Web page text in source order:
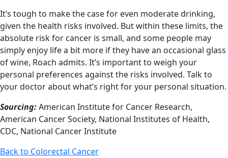
It’s tough to make the case for even moderate drinking,
given the health risks involved. But within these limits, the
absolute risk for cancer is small, and some people may
simply enjoy life a bit more if they have an occasional glass
of wine, Roach admits. It’s important to weigh your
personal preferences against the risks involved. Talk to
your doctor about what’s right for your personal situation.
Sourcing:American Institute for Cancer Research,
American Cancer Society, National Institutes of Health,
CDC, National Cancer Institute
Back to Colorectal Cancer